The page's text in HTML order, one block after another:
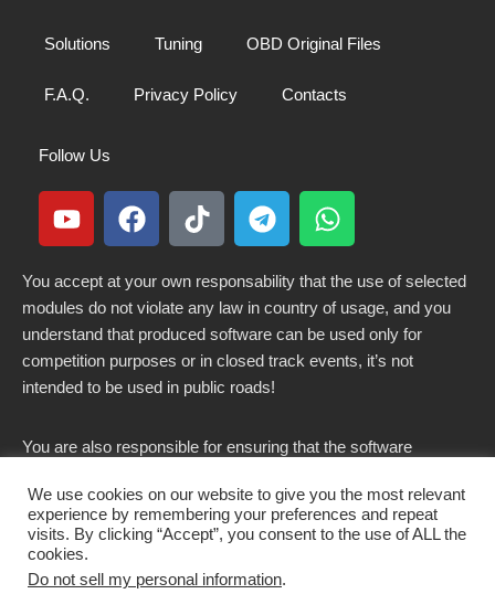
Solutions Tuning OBD Original Files
F.A.Q. Privacy Policy Contacts
Follow Us
You accept at your own responsability that the use of selected
modules do not violate any law in country of usage, and you
understand that produced software can be used only for
competition purposes or in closed track events, it’s not
intended to be used in public roads!
You are also responsible for ensuring that the software
country.
We use cookies on our website to give you the most relevant
experience by remembering your preferences and repeat
visits. By clicking “Accept”, you consent to the use of ALL the
cookies.
Do not sell my personal information.